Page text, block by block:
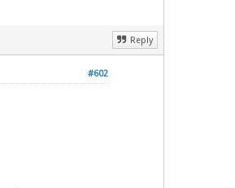
Reply
#602